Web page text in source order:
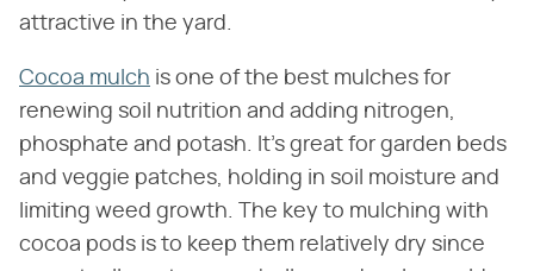
attractive in the yard.
Cocoa mulch is one of the best mulches for
renewing soil nutrition and adding nitrogen,
phosphate and potash. It's great for garden beds
and veggie patches, holding in soil moisture and
limiting weed growth. The key to mulching with
cocoa pods is to keep them relatively dry since